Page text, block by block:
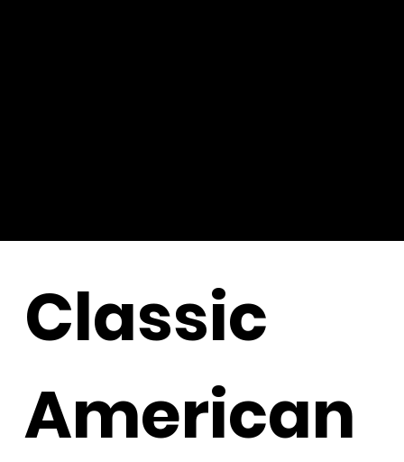
Classic
American